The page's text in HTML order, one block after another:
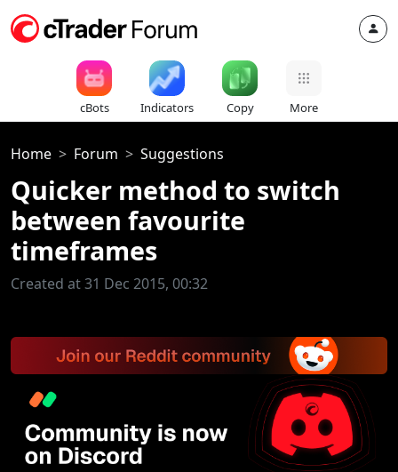
cBots Indicators Copy More
Home Forum Suggestions
Quicker method to switch
between favourite
timeframes
Created at 31 Dec 2015, 00:32